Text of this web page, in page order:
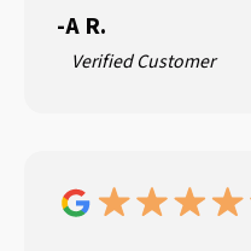
-A R.
Verified Customer